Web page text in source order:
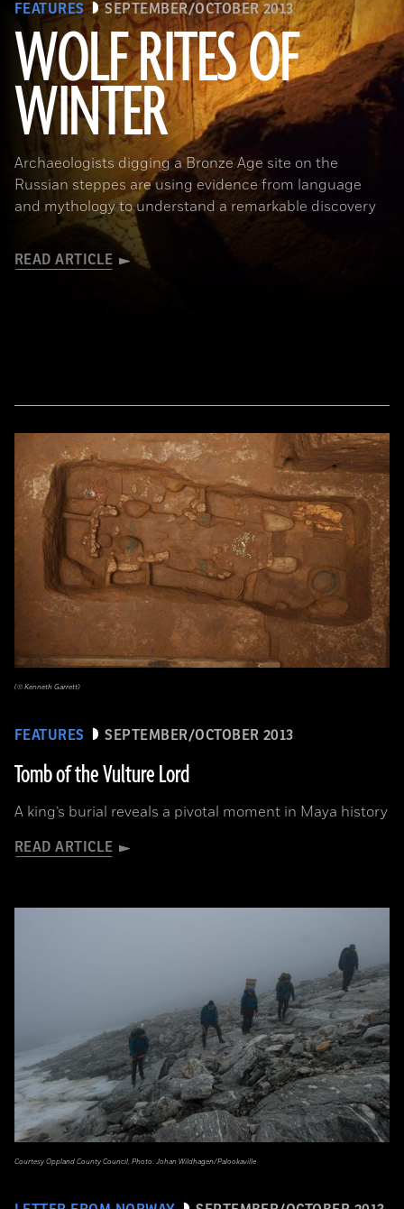
FEATURES SEPTEMBER/OCTOBER 2013
WOLF RITES OF
WINTER
Archaeologists digging a Bronze Age site on the
Russian steppes are using evidence from language
and mythology to understand a remarkable discovery
READ ARTICLE
FEATURES SEPTEMBER/OCTOBER 2013
Tomb of the Vulture Lord
A king’s burial reveals a pivotal moment in Maya history
READ ARTICLE
(© Kenneth Garrett)
Courtesy Oppland County Council, Photo: Johan Wildhagen/Palookaville